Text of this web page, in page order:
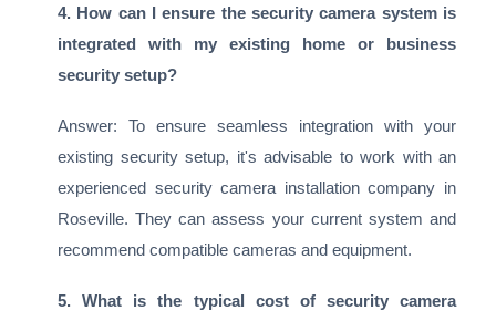
4. How can I ensure the security camera system is
integrated with my existing home or business
security setup?
Answer: To ensure seamless integration with your
existing security setup, it's advisable to work with an
experienced security camera installation company in
Roseville. They can assess your current system and
recommend compatible cameras and equipment.
5. What is the typical cost of security camera